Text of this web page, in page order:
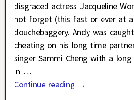
disgraced actress Jacqueline
not forget (this fast or ever at
douchebaggery. Andy was
cheating on his long time
singer Sammi Cheng with a
in …
Continue reading →